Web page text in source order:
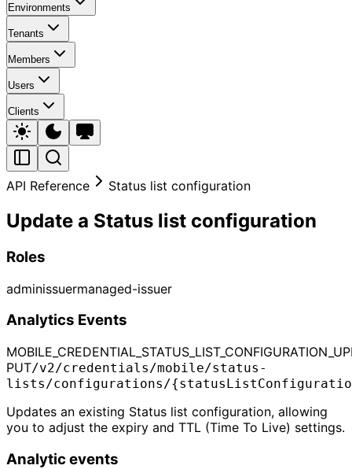
Environments
Tenants
Members
Users
Clients
API Reference Status list configuration
Update a Status list configuration
Roles
adminissuermanaged-issuer
Analytics Events
PUT/v2/credentials/mobile/status-
lists/configurations/
Updates an existing Status list configuration, allowing
you to adjust the expiry and TTL (Time To Live) settings.
Analytic events